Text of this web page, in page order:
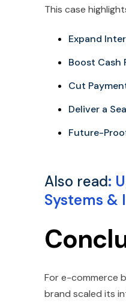
This case
Expand
Boost Cash
Cut
Deliver a
Future-
Also read:
Systems &
For e-commerce
brand scaled its